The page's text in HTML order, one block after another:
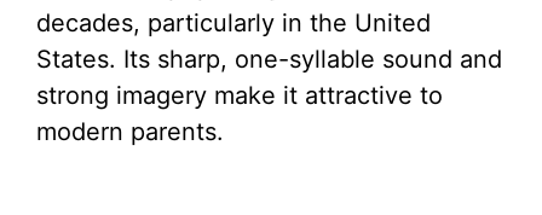
decades, particularly in the United
States. Its sharp, one-syllable sound and
strong imagery make it attractive to
modern parents.